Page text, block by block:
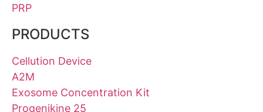
PRP
PRODUCTS
Cellution Device
A2M
Exosome Concentration Kit
Progenikine 25